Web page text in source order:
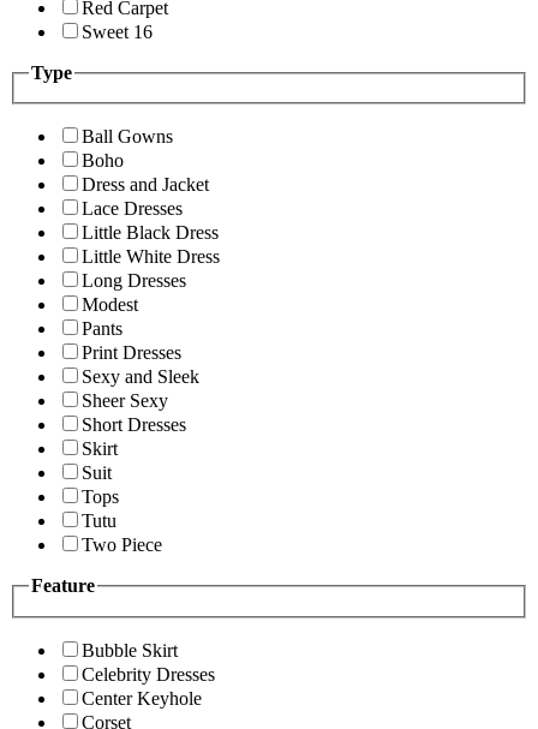
Red Carpet
Sweet 16
Type
Ball Gowns
Boho
Dress and Jacket
Lace Dresses
Little Black Dress
Little White Dress
Long Dresses
Modest
Pants
Print Dresses
Sexy and Sleek
Sheer Sexy
Short Dresses
Skirt
Suit
Tops
Tutu
Two Piece
Feature
Bubble Skirt
Celebrity Dresses
Center Keyhole
Corset